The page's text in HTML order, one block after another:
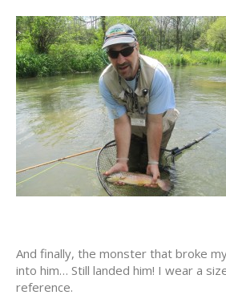
And finally, the monster that broke
into him… Still landed him! I wear a
reference.